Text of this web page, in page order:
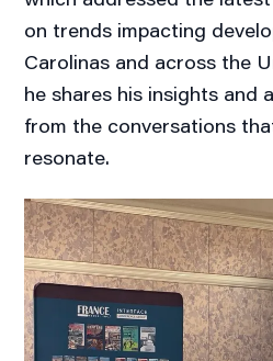
on trends impacting
Carolinas and across the
he shares his insights and
from the conversations
resonate.